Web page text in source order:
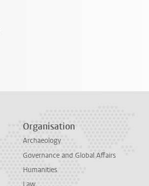
Organisation
Archaeology
Governance and Global Affairs
Humanities